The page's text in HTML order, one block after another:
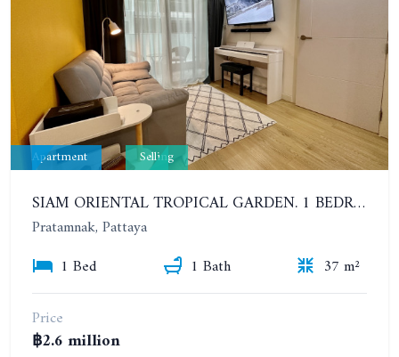
Apartment Selling
SIAM ORIENTAL TROPICAL GARDEN. 1 BEDROOM, 400 METERS FROM THE BEACH. POOL ACCESS
Pratamnak, Pattaya
1 Bed
1 Bath
37 m²
Price
฿2.6 million